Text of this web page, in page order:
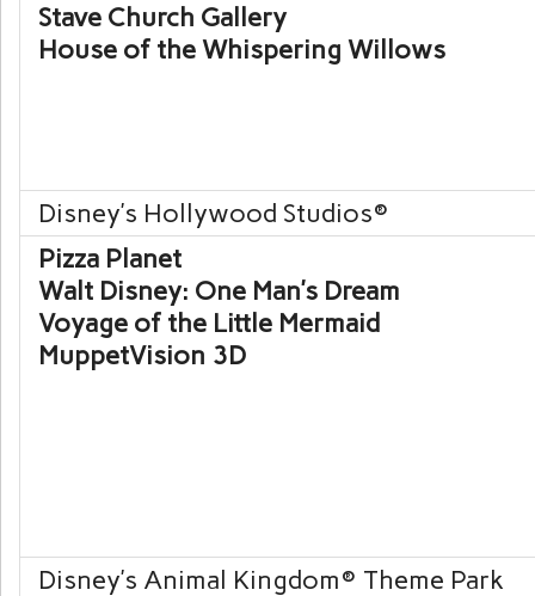
Stave Church Gallery
House of the Whispering Willows
Disney’s Hollywood Studios®
Pizza Planet
Walt Disney: One Man’s Dream
Voyage of the Little Mermaid
MuppetVision 3D
Disney’s Animal Kingdom® Theme Park